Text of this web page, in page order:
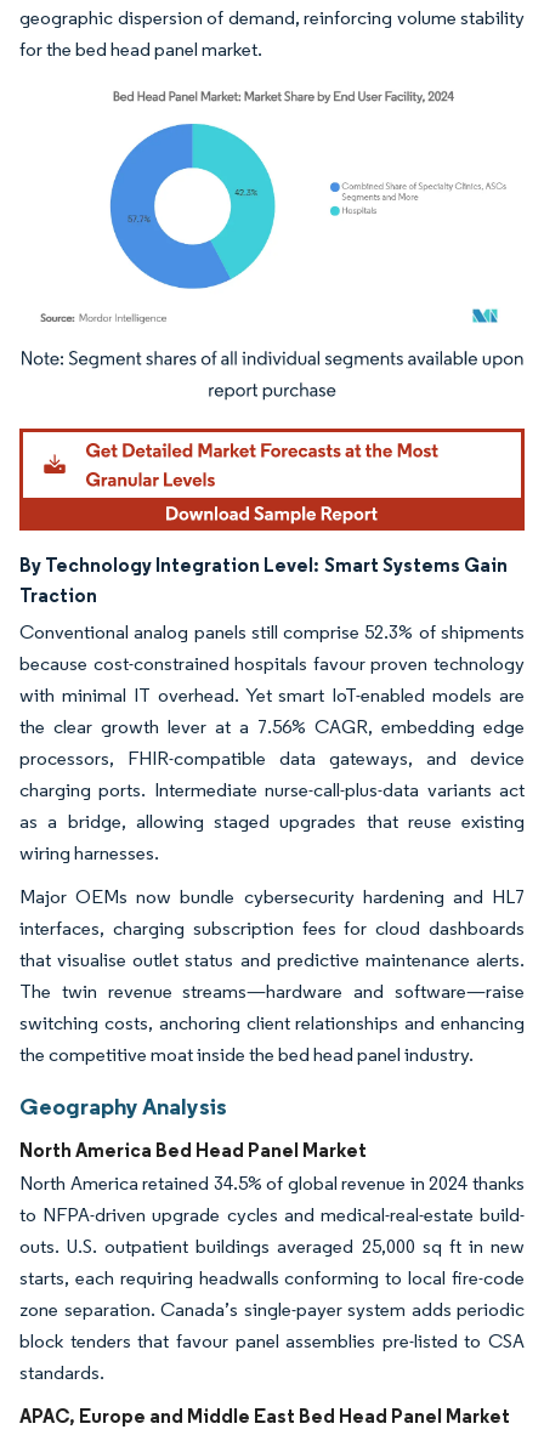
geographic dispersion of demand, reinforcing volume stability
for the bed head panel market.
Image © Mordor Intelligence. Reuse requires attribution under CC BY 4.0.
By Technology Integration Level: Smart Systems Gain
Traction
Conventional analog panels still comprise 52.3% of shipments
because cost-constrained hospitals favour proven technology
with minimal IT overhead. Yet smart IoT-enabled models are
the clear growth lever at a 7.56% CAGR, embedding edge
processors, FHIR-compatible data gateways, and device
charging ports. Intermediate nurse-call-plus-data variants act
as a bridge, allowing staged upgrades that reuse existing
wiring harnesses.
Major OEMs now bundle cybersecurity hardening and HL7
interfaces, charging subscription fees for cloud dashboards
that visualise outlet status and predictive maintenance alerts.
The twin revenue streams—hardware and software—raise
switching costs, anchoring client relationships and enhancing
the competitive moat inside the bed head panel industry.
Geography Analysis
North America Bed Head Panel Market
North America retained 34.5% of global revenue in 2024 thanks
to NFPA-driven upgrade cycles and medical-real-estate build-
outs. U.S. outpatient buildings averaged 25,000 sq ft in new
starts, each requiring headwalls conforming to local fire-code
zone separation. Canada’s single-payer system adds periodic
block tenders that favour panel assemblies pre-listed to CSA
standards.
APAC, Europe and Middle East Bed Head Panel Market